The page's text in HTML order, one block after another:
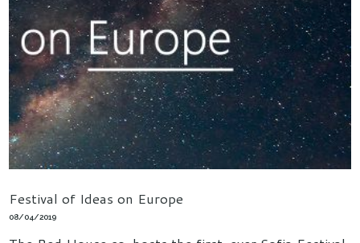
Festival of Ideas on Europe
08/04/2019